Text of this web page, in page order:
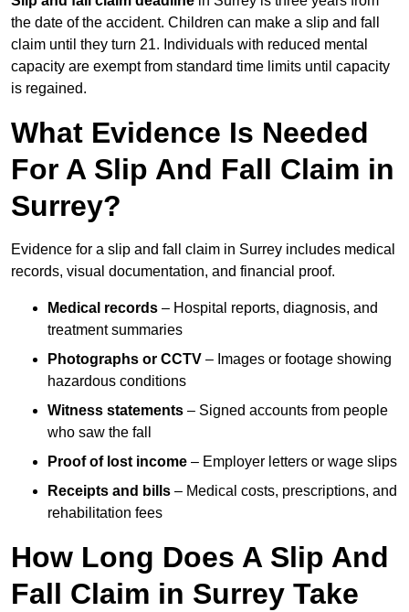
the date of the accident. Children can make a slip and fall
claim until they turn 21. Individuals with reduced mental
capacity are exempt from standard time limits until capacity
is regained.
What Evidence Is Needed
For A Slip And Fall Claim in
Surrey?
Evidence for a slip and fall claim in Surrey includes medical
records, visual documentation, and financial proof.
Medical records – Hospital reports, diagnosis, and
treatment summaries
Photographs or CCTV – Images or footage showing
hazardous conditions
Witness statements – Signed accounts from people
who saw the fall
Proof of lost income – Employer letters or wage slips
Receipts and bills – Medical costs, prescriptions, and
rehabilitation fees
How Long Does A Slip And
Fall Claim in Surrey Take